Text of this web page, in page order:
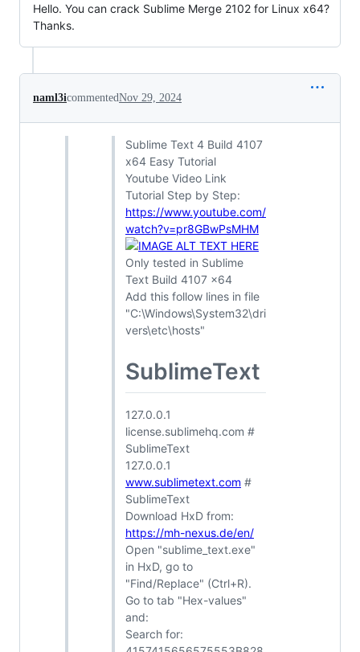
Hello. You can crack Sublime Merge 2102 for Linux x64?
Thanks.
naml3icommentedNov 29, 2024
Sublime Text 4 Build 4107
x64 Easy Tutorial
Youtube Video Link
Tutorial Step by Step:
https://www.youtube.com/
watch?v=pr8GBwPsMHM
Only tested in Sublime
Text Build 4107 x64
Add this follow lines in file
"C:\Windows\System32\dri
vers\etc\hosts"
SublimeText
127.0.0.1
license.sublimehq.com #
SublimeText
127.0.0.1
www.sublimetext.com #
SublimeText
Download HxD from:
https://mh-nexus.de/en/
Open "sublime_text.exe"
in HxD, go to
"Find/Replace" (Ctrl+R).
Go to tab "Hex-values"
and:
Search for: